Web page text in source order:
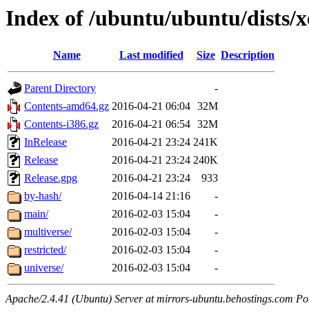
Index of /ubuntu/ubuntu/dists/
Name Last modified Size Description
Parent Directory
-
Contents-amd64.gz 2016-04-21 06:04 32M
Contents-i386.gz
2016-04-21 06:54 32M
InRelease
2016-04-21 23:24 241K
Release
2016-04-21 23:24 240K
Release.gpg
2016-04-21 23:24
933
by-hash/
2016-04-14 21:16
-
main/
2016-02-03 15:04
-
multiverse/
2016-02-03 15:04
-
restricted/
2016-02-03 15:04
-
universe/
2016-02-03 15:04 -
Apache/2.4.41 (Ubuntu) Server at mirrors-ubuntu.behostings.com